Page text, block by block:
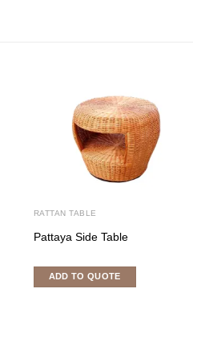
RATTAN TABLE
Pattaya Side Table
ADD TO QUOTE